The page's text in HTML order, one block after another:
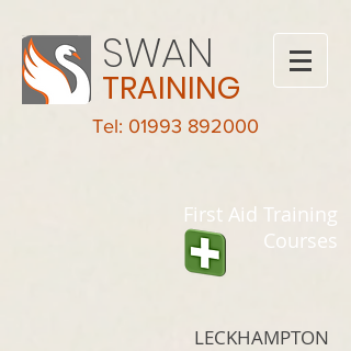
SWAN
TRAINING
Tel: 01993 892000
First Aid Training
Courses
LECKHAMPTON